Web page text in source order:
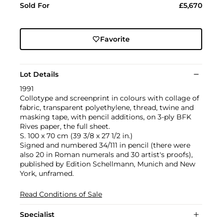
Sold For £5,670
Favorite
Lot Details
1991
Collotype and screenprint in colours with collage of
fabric, transparent polyethylene, thread, twine and
masking tape, with pencil additions, on 3-ply BFK
Rives paper, the full sheet.
S. 100 x 70 cm (39 3/8 x 27 1/2 in.)
Signed and numbered 34/111 in pencil (there were
also 20 in Roman numerals and 30 artist's proofs),
published by Edition Schellmann, Munich and New
York, unframed.
Read Conditions of Sale
Specialist